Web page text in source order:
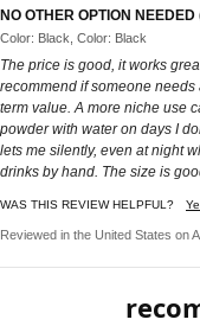
NO OTHER OPTION
Color: Black, Color: Black
The price is good, it works
recommend if someone
term value. A more niche use
powder with water on days I
lets me silently, even at night
drinks by hand. The size is
WAS THIS REVIEW HELPFUL?
Reviewed in the United States on